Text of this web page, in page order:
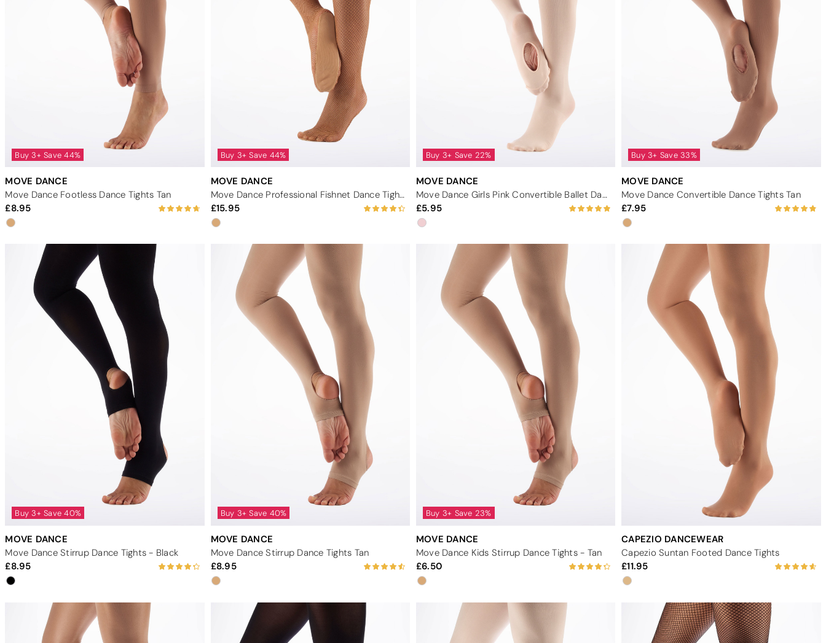
Buy 3+ Save 44%
MOVE DANCE
Move Dance Footless Dance Tights Tan
8.95
Buy 3+ Save 44%
MOVE DANCE
Move Dance Professional Fishnet Dance Tights - Tan
15.95
Buy 3+ Save 22%
MOVE DANCE
Move Dance Girls Pink Convertible Ballet Dance Tights
5.95
Buy 3+ Save 33%
MOVE DANCE
Move Dance Convertible Dance Tights Tan
7.95
Buy 3+ Save 40%
MOVE DANCE
Move Dance Stirrup Dance Tights - Black
8.95
Buy 3+ Save 40%
MOVE DANCE
Move Dance Stirrup Dance Tights Tan
8.95
Buy 3+ Save 23%
MOVE DANCE
Move Dance Kids Stirrup Dance Tights - Tan
6.50
CAPEZIO DANCEWEAR
Capezio Suntan Footed Dance Tights
11.95